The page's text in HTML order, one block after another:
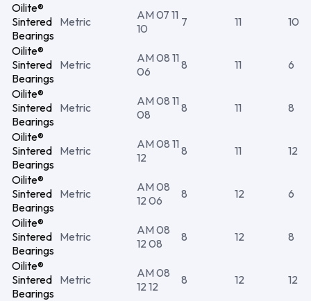
Oilite®
Sintered
Bearings
Metric
AM 07 11
10
7 11 10
Oilite®
Sintered
Bearings
Metric
AM 08 11
06
8 11 6
Oilite®
Sintered
Bearings
Metric
AM 08 11
08
8 11 8
Oilite®
Sintered
Bearings
Metric
AM 08 11
12
8 11 12
Oilite®
Sintered
Bearings
Metric
AM 08
12 06
8 12 6
Oilite®
Sintered
Bearings
Metric
AM 08
12 08
8 12 8
Oilite®
Sintered
Bearings
Metric
AM 08
12 12
8 12 12